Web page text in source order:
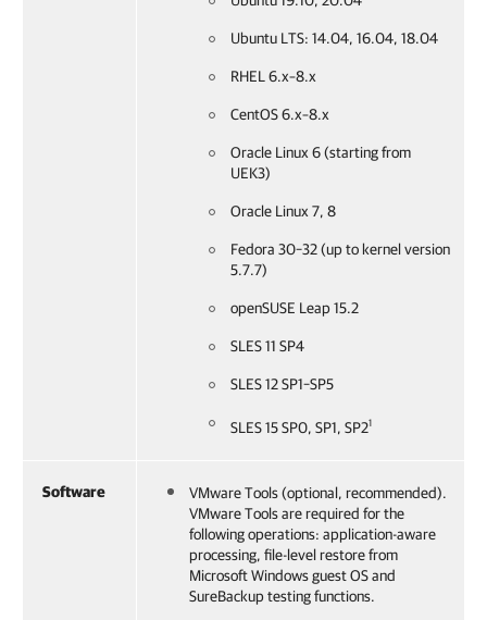
Ubuntu LTS: 14.04, 16.04, 18.04
RHEL 6.x–8.x
CentOS 6.x–8.x
Oracle Linux 6 (starting from
UEK3)
Oracle Linux 7, 8
Fedora 30–32 (up to kernel version
5.7.7)
openSUSE Leap 15.2
SLES 11 SP4
SLES 12 SP1–SP5
SLES 15 SP0, SP1, SP21
Software
VMware Tools (optional, recommended).
VMware Tools are required for the
following operations: application-aware
processing, file-level restore from
Microsoft Windows guest OS and
SureBackup testing functions.